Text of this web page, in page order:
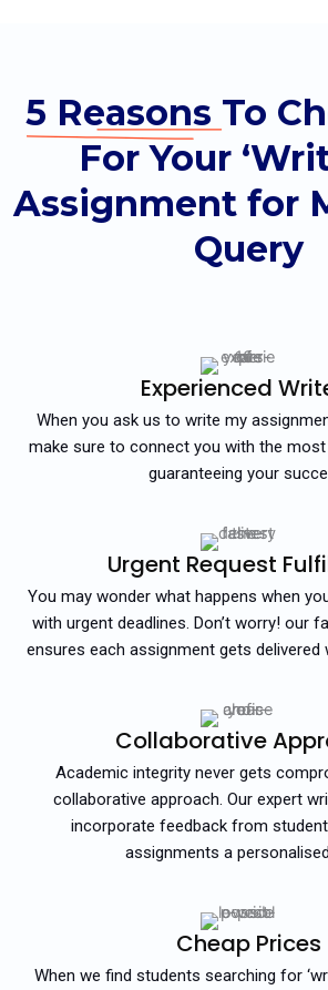
5 Reasons To
For Your
Assignment for
Query
Experienced
When you ask us to write my
make sure to connect you with the
guaranteeing your
Urgent Request
You may wonder what happens when
with urgent deadlines. Don’t worry! our
ensures each assignment gets delivered
Collaborative
Academic integrity never gets
collaborative approach. Our expert
incorporate feedback from
assignments a
Cheap Prices
When we find students searching for